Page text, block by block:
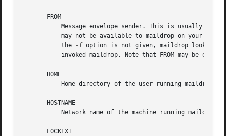
       FROM
may not be available to maildrop on your
	   the
-f option is not given, maildrop looks for
       HOME
       HOSTNAME
Network name of the machine running maildrop.
       LOCKEXT